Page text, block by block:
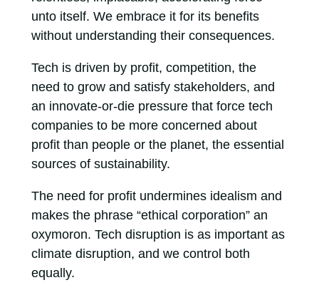
unto itself. We embrace it for its benefits
without understanding their consequences.
Tech is driven by profit, competition, the
need to grow and satisfy stakeholders, and
an innovate-or-die pressure that force tech
companies to be more concerned about
profit than people or the planet, the essential
sources of sustainability.
The need for profit undermines idealism and
makes the phrase “ethical corporation” an
oxymoron. Tech disruption is as important as
climate disruption, and we control both
equally.